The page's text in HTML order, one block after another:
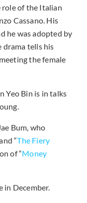
role of the Italian
Cassano. His
he was adopted by
drama tells his
the female
Yeo Bin is in talks
Bum, who
“The Fiery
of “Money
in December.